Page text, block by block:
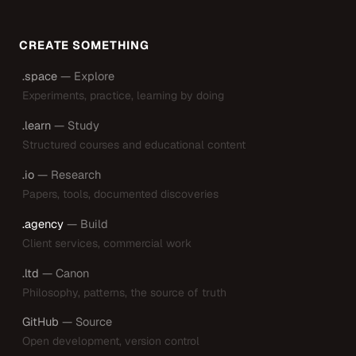
CREATE SOMETHING
.space — Explore
Experiments, practice, learning by doing
.learn — Study
Structured courses and educational content
.io — Research
Papers, tools, documented discoveries
.agency — Build
Client services, commercial work
.ltd — Canon
Philosophy, patterns, the source of truth
GitHub — Source
Open development, version control